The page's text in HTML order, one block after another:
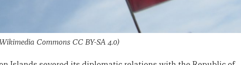
Commons CC BY-SA 4.0)